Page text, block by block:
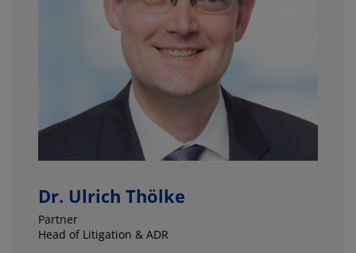
Dr. Ulrich Thölke
Partner
Head of Litigation & ADR